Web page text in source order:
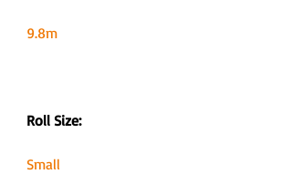
9.8m
Roll Size:
Small